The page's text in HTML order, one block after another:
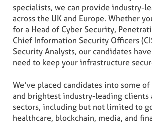
specialists, we can provide industry-
across the UK and Europe. Whether
for a Head of Cyber Security,
Chief Information Security Officers
Security Analysts, our candidates
need to keep your infrastructure
We've placed candidates into some
and brightest industry-leading clients
sectors, including but not limited to
healthcare, blockchain, media, and